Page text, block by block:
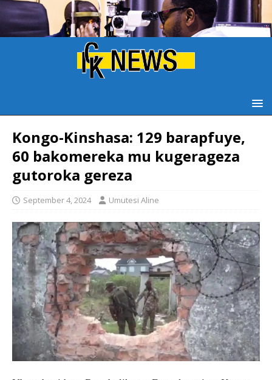
Kongo-Kinshasa: 129 barapfuye,
60 bakomereka mu kugerageza
gutoroka gereza
September 4, 2024 Umutesi Aline